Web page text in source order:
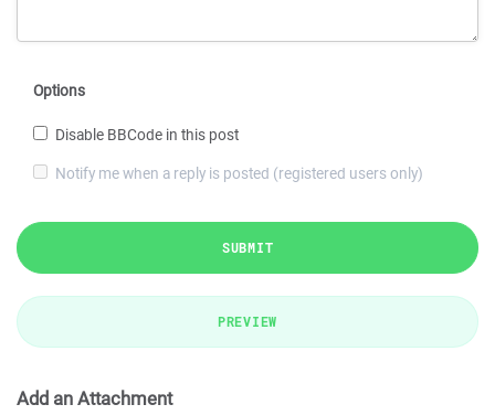
Options
Disable BBCode in this post
Notify me when a reply is posted (registered users only)
SUBMIT
PREVIEW
Add an Attachment